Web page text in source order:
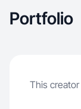
Portfolio
This